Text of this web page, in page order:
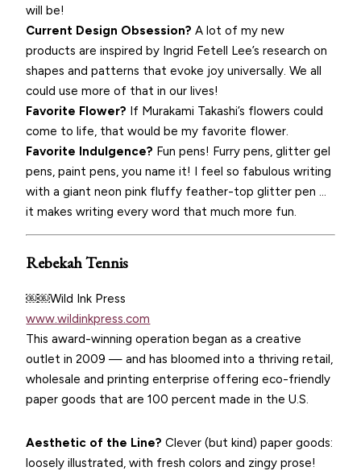
will be!
Current Design Obsession? A lot of my new
products are inspired by Ingrid Fetell Lee’s research on
shapes and patterns that evoke joy universally. We all
could use more of that in our lives!
Favorite Flower? If Murakami Takashi’s flowers could
come to life, that would be my favorite flower.
Favorite Indulgence? Fun pens! Furry pens, glitter gel
pens, paint pens, you name it! I feel so fabulous writing
with a giant neon pink fluffy feather-top glitter pen …
it makes writing every word that much more fun.
Rebekah Tennis
￼￼Wild Ink Press
www.wildinkpress.com
This award-winning operation began as a creative
outlet in 2009 — and has bloomed into a thriving retail,
wholesale and printing enterprise offering eco-friendly
paper goods that are 100 percent made in the U.S.
Aesthetic of the Line? Clever (but kind) paper goods:
loosely illustrated, with fresh colors and zingy prose!